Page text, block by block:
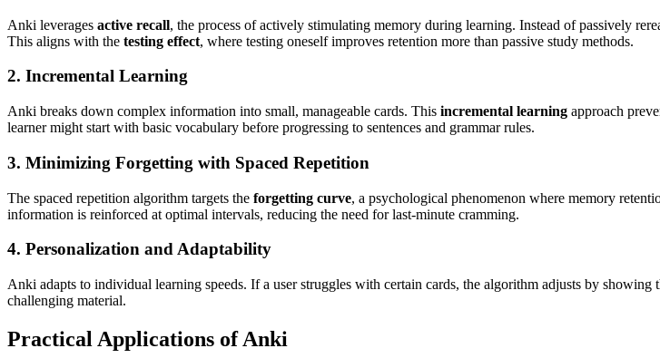
Anki leverages active recall, the process of actively stimulating memory during learning. Instead of passively
This aligns with the testing effect, where testing oneself improves retention more than passive study methods.
2. Incremental Learning
Anki breaks down complex information into small, manageable cards. This incremental learning approach
learner might start with basic vocabulary before progressing to sentences and grammar rules.
3. Minimizing Forgetting with Spaced Repetition
The spaced repetition algorithm targets the forgetting curve, a psychological phenomenon where memory
information is reinforced at optimal intervals, reducing the need for last-minute cramming.
4. Personalization and Adaptability
Anki adapts to individual learning speeds. If a user struggles with certain cards, the algorithm adjusts by
challenging material.
Practical Applications of Anki